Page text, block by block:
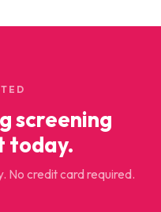
screening
today.
No credit card required.